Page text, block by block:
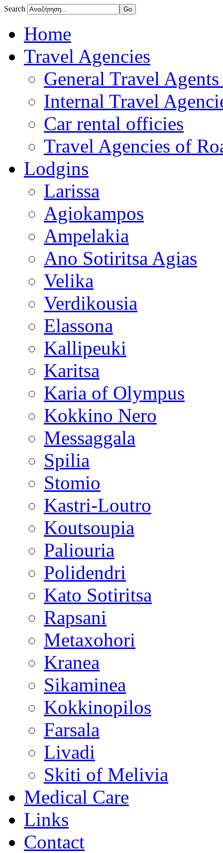
Search
Home
Travel Agencies
General Travel
Internal Travel
Car rental officies
Travel Agencies of
Lodgins
Larissa
Agiokampos
Ampelakia
Ano Sotiritsa Agias
Velika
Verdikousia
Elassona
Kallipeuki
Karitsa
Karia of Olympus
Kokkino Nero
Messaggala
Spilia
Stomio
Kastri-Loutro
Koutsoupia
Paliouria
Polidendri
Kato Sotiritsa
Rapsani
Metaxohori
Kranea
Sikaminea
Kokkinopilos
Farsala
Livadi
Skiti of Melivia
Medical Care
Links
Contact